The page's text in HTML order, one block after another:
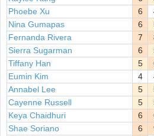
Phoebe Xu
6
Nina Gumapas
6
Fernanda Rivera
7
Sierra Sugarman
6
Tiffany Han
5
Eumin Kim
4
Annabel Lee
5
Cayenne Russell
5
Keya Chaidhuri
6
Shae Soriano
6